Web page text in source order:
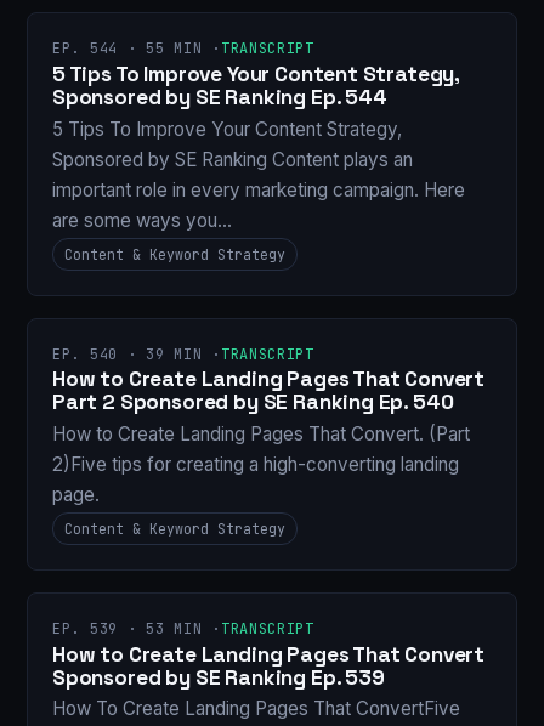
EP. 544 · 55 MIN · TRANSCRIPT
5 Tips To Improve Your Content Strategy,
Sponsored by SE Ranking Ep. 544
5 Tips To Improve Your Content Strategy,
Sponsored by SE Ranking Content plays an
important role in every marketing campaign. Here
are some ways you…
Content & Keyword Strategy
EP. 540 · 39 MIN · TRANSCRIPT
How to Create Landing Pages That Convert
Part 2 Sponsored by SE Ranking Ep. 540
How to Create Landing Pages That Convert. (Part
2)Five tips for creating a high-converting landing
page.
Content & Keyword Strategy
EP. 539 · 53 MIN · TRANSCRIPT
How to Create Landing Pages That Convert
Sponsored by SE Ranking Ep. 539
How To Create Landing Pages That ConvertFive